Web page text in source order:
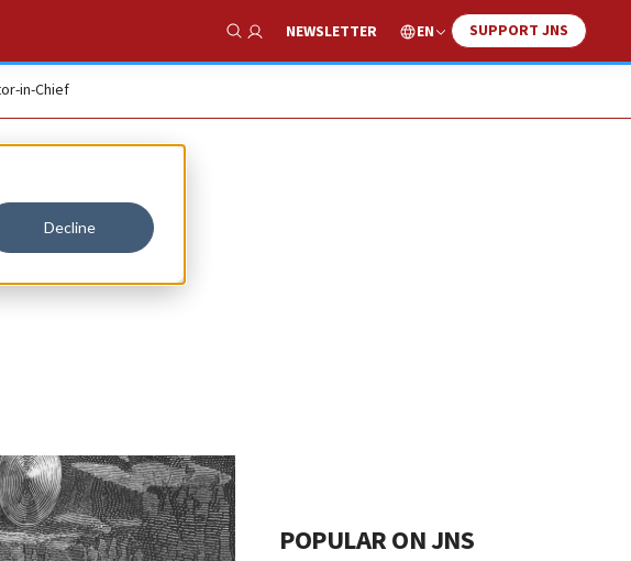
Decline
Show Search
NEWSLETTER EN SUPPORT JNS
in-Chief
POPULAR ON JNS